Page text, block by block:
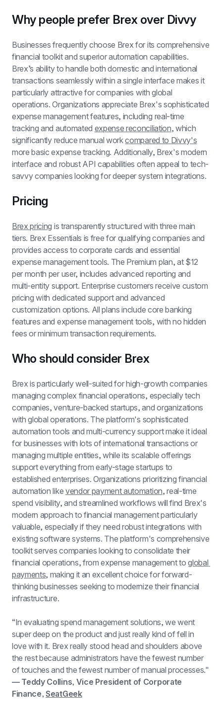
Why people prefer Brex over Divvy
Businesses frequently choose Brex for its comprehensive
financial toolkit and superior automation capabilities.
Brex’s ability to handle both domestic and international
transactions seamlessly within a single interface makes it
particularly attractive for companies with global
operations. Organizations appreciate Brex's sophisticated
expense management features, including real-time
tracking and automated expense reconciliation, which
significantly reduce manual work compared to Divvy's
more basic expense tracking. Additionally, Brex's modern
interface and robust API capabilities often appeal to tech-
savvy companies looking for deeper system integrations.
Pricing
Brex pricing is transparently structured with three main
tiers. Brex Essentials is free for qualifying companies and
provides access to corporate cards and essential
expense management tools. The Premium plan, at $12
per month per user, includes advanced reporting and
multi-entity support. Enterprise customers receive custom
pricing with dedicated support and advanced
customization options. All plans include core banking
features and expense management tools, with no hidden
fees or minimum transaction requirements.
Who should consider Brex
Brex is particularly well-suited for high-growth companies
managing complex financial operations, especially tech
companies, venture-backed startups, and organizations
with global operations. The platform's sophisticated
automation tools and multi-currency support make it ideal
for businesses with lots of international transactions or
managing multiple entities, while its scalable offerings
support everything from early-stage startups to
established enterprises. Organizations prioritizing financial
automation like vendor payment automation, real-time
spend visibility, and streamlined workflows will find Brex's
modern approach to financial management particularly
valuable, especially if they need robust integrations with
existing software systems. The platform's comprehensive
toolkit serves companies looking to consolidate their
financial operations, from expense management to global
payments, making it an excellent choice for forward-
thinking businesses seeking to modernize their financial
infrastructure.
“In evaluating spend management solutions, we went
super deep on the product and just really kind of fell in
love with it. Brex really stood head and shoulders above
the rest because administrators have the fewest number
— Teddy Collins, Vice President of Corporate
Finance, SeatGeek